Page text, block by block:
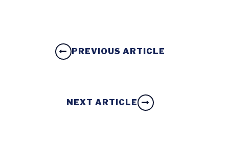
PREVIOUS ARTICLE
NEXT ARTICLE